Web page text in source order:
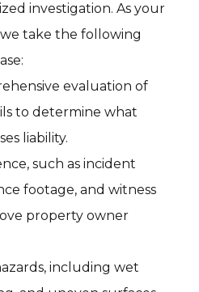
investigation. As your
take the following
evaluation of
to determine what
liability.
such as incident
footage, and witness
property owner
including wet